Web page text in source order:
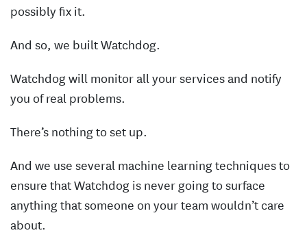
possibly fix it.
And so, we built Watchdog.
Watchdog will monitor all your services and notify
you of real problems.
There’s nothing to set up.
And we use several machine learning techniques to
ensure that Watchdog is never going to surface
anything that someone on your team wouldn’t care
about.